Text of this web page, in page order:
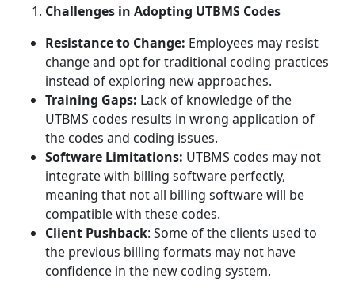
Challenges in Adopting UTBMS Codes
Resistance to Change: Employees may resist
change and opt for traditional coding practices
instead of exploring new approaches.
Training Gaps: Lack of knowledge of the
UTBMS codes results in wrong application of
the codes and coding issues.
Software Limitations: UTBMS codes may not
integrate with billing software perfectly,
meaning that not all billing software will be
compatible with these codes.
Client Pushback: Some of the clients used to
the previous billing formats may not have
confidence in the new coding system.